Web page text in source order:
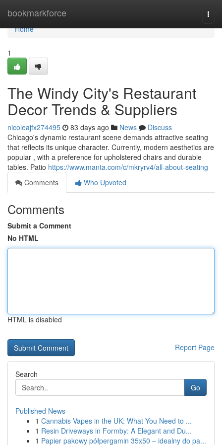
bookmarkforce
Home
Home
1
The Windy City's Restaurant
Decor Trends & Suppliers
nicoleajfx274495 83 days ago News
Discuss
Chicago's dynamic restaurant scene demands attractive seating
that reflects its unique character. Currently, modern aesthetics are
popular , with a preference for upholstered chairs and durable
tables. Patio https://www.manta.com/c/mkryrv4/all-about-seating
Comments
Who Upvoted
Comments
Submit a Comment
No HTML
HTML is disabled
Report Page
Search
Go
Published News
1 Cannabis Vapes in the UK: What You Need to ...
1 Resin Driveways in Formby: A Elegant and Du...
1 Papier pakowy półpergamin 35x50 – idealny do pa...